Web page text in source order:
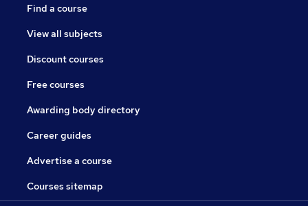
Find a course
View all subjects
Discount courses
Free courses
Awarding body directory
Career guides
Advertise a course
Courses sitemap